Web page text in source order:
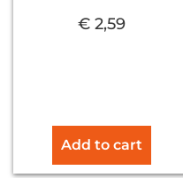
€2,59
Add to cart